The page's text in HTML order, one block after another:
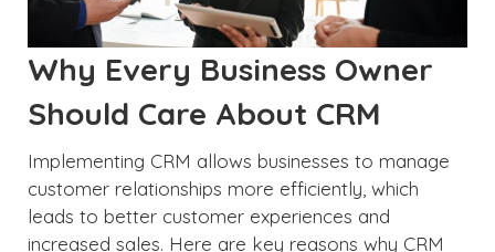
Why Every Business Owner
Should Care About CRM
Implementing CRM allows businesses to manage
customer relationships more efficiently, which
leads to better customer experiences and
increased sales. Here are key reasons why CRM